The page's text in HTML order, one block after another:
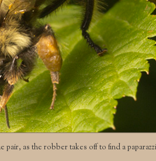
pair, as the robber takes off to find a